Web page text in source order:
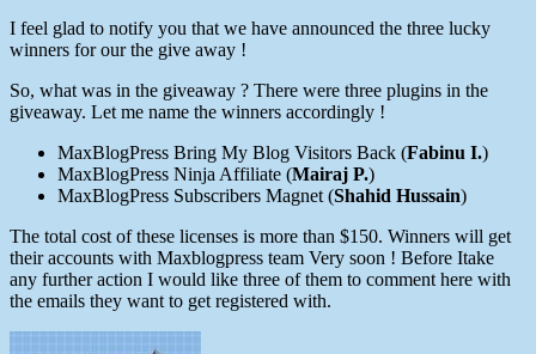
I feel glad to notify you that we have announced the three lucky
winners for our the give away !
So, what was in the giveaway ? There were three plugins in the
giveaway. Let me name the winners accordingly !
MaxBlogPress Bring My Blog Visitors Back (Fabinu I.)
MaxBlogPress Ninja Affiliate (Mairaj P.)
MaxBlogPress Subscribers Magnet (Shahid Hussain)
The total cost of these licenses is more than $150. Winners will get
their accounts with Maxblogpress team Very soon ! Before Itake
any further action I would like three of them to comment here with
the emails they want to get registered with.